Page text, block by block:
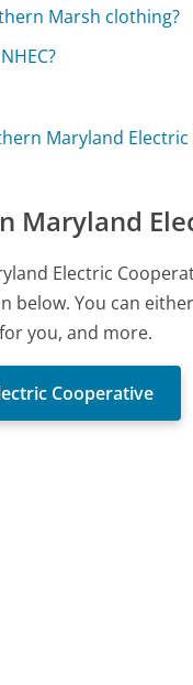
Marsh clothing?
Maryland
Maryland
Electric
below. You can
you, and more.
Cooperative